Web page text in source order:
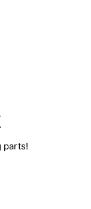
parts!